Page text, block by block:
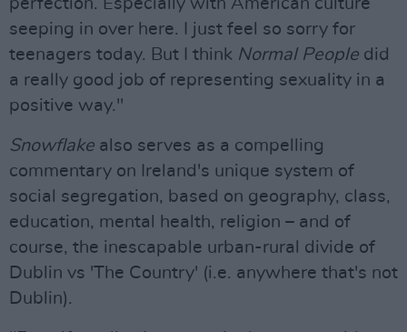
perfection. Especially with American culture
seeping in over here. I just feel so sorry for
teenagers today. But I think Normal People did
a really good job of representing sexuality in a
positive way."
Snowflake also serves as a compelling
commentary on Ireland's unique system of
social segregation, based on geography, class,
education, mental health, religion – and of
course, the inescapable urban-rural divide of
Dublin vs 'The Country' (i.e. anywhere that's not
Dublin).